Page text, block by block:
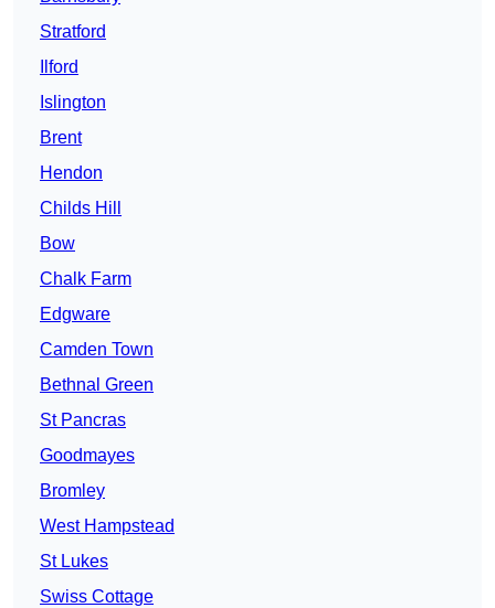
Stratford
Ilford
Islington
Brent
Hendon
Childs Hill
Bow
Chalk Farm
Edgware
Camden Town
Bethnal Green
St Pancras
Goodmayes
Bromley
West Hampstead
St Lukes
Swiss Cottage